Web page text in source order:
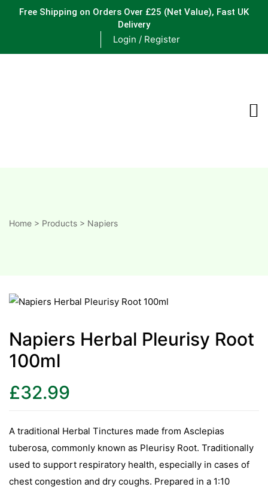
Free Shipping on Orders Over £25 (Net Value), Fast UK
Delivery
Login / Register
&
C
D
Home > Products > Napiers
Napiers Herbal Pleurisy Root
100ml
£32.99
A traditional Herbal Tinctures made from Asclepias
tuberosa, commonly known as Pleurisy Root. Traditionally
used to support respiratory health, especially in cases of
chest congestion and dry coughs. Prepared in a 1:10
C